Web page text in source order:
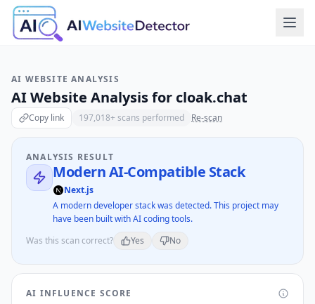
AI WEBSITE ANALYSIS
AI Website Analysis for cloak.chat
Copy link 197,018+ scans performed Re-scan
ANALYSIS RESULT
Modern AI-Compatible Stack
Next.js
A modern developer stack was detected. This project may
have been built with AI coding tools.
Was this scan correct?
Yes No
AI INFLUENCE SCORE